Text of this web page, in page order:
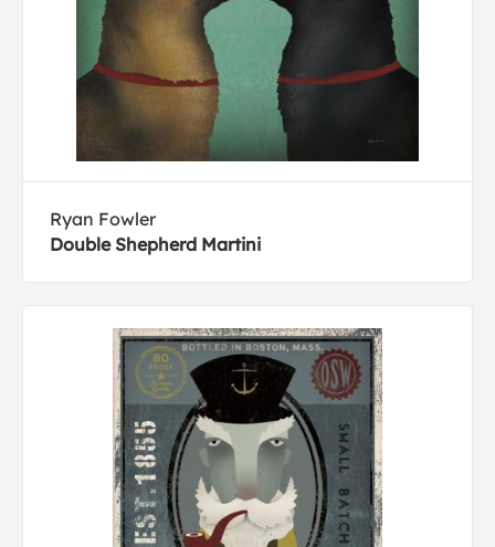
Ryan Fowler
Double Shepherd Martini